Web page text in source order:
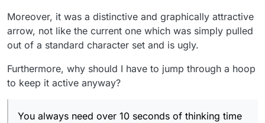
Moreover, it was a distinctive and graphically attractive
arrow, not like the current one which was simply pulled
out of a standard character set and is ugly.
Furthermore, why should I have to jump through a hoop
to keep it active anyway?
You always need over 10 seconds of thinking time